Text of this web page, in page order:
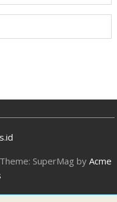
Theme: SuperMag by Acme